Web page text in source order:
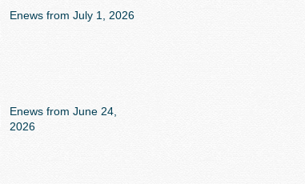
Enews from July 1, 2026
Enews from June 24,
2026